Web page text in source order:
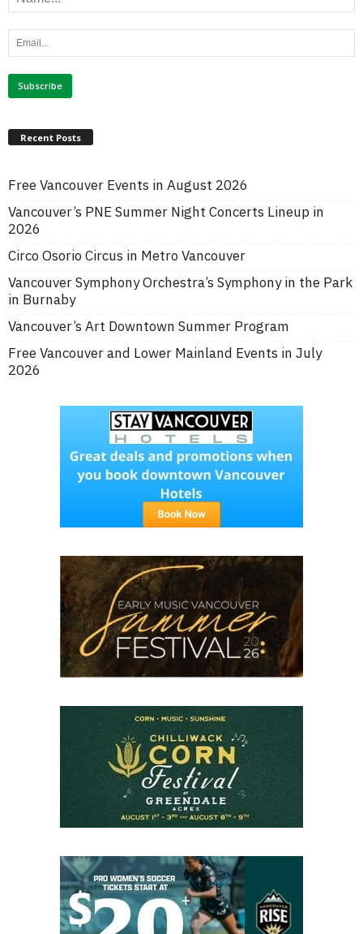
Recent Posts
Free Vancouver Events in August 2026
Vancouver’s PNE Summer Night Concerts Lineup in
2026
Circo Osorio Circus in Metro Vancouver
Vancouver Symphony Orchestra’s Symphony in the Park
in Burnaby
Vancouver’s Art Downtown Summer Program
Free Vancouver and Lower Mainland Events in July
2026